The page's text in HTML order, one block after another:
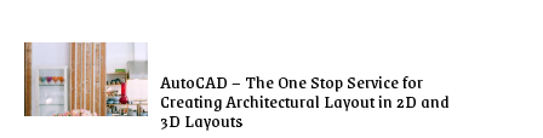
AutoCAD – The One Stop Service for
Creating Architectural Layout in 2D and
3D Layouts